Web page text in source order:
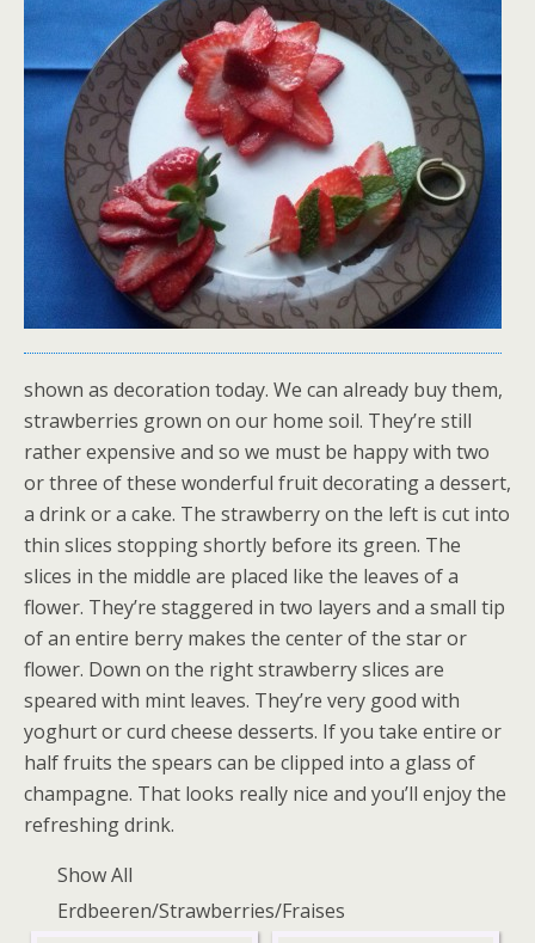
shown as decoration today. We can already buy them,
strawberries grown on our home soil. They’re still
rather expensive and so we must be happy with two
or three of these wonderful fruit decorating a dessert,
a drink or a cake. The strawberry on the left is cut into
thin slices stopping shortly before its green. The
slices in the middle are placed like the leaves of a
flower. They’re staggered in two layers and a small tip
of an entire berry makes the center of the star or
flower. Down on the right strawberry slices are
speared with mint leaves. They’re very good with
yoghurt or curd cheese desserts. If you take entire or
half fruits the spears can be clipped into a glass of
champagne. That looks really nice and you’ll enjoy the
refreshing drink.
Show All
Erdbeeren/Strawberries/Fraises